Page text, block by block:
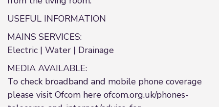
USEFUL INFORMATION
MAINS SERVICES:
Electric | Water | Drainage
MEDIA AVAILABLE:
To check broadband and mobile phone coverage
please visit Ofcom here ofcom.org.uk/phones-